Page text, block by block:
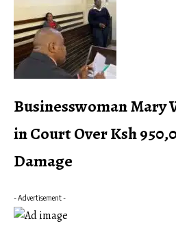
Businesswoman Mary
in Court Over Ksh
Damage
- Advertisement -